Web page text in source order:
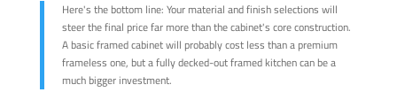
Here's the bottom line: Your material and finish selections will
steer the final price far more than the cabinet's core construction.
A basic framed cabinet will probably cost less than a premium
frameless one, but a fully decked-out framed kitchen can be a
much bigger investment.